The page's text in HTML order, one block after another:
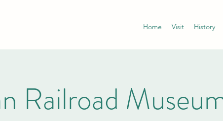
Home Visit History
Railroad